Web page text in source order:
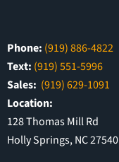
Phone: (919) 886-4822
Text: (919) 551-5996
Sales: (919) 629-1091
Location:
128 Thomas Mill Rd
Holly Springs, NC 27540